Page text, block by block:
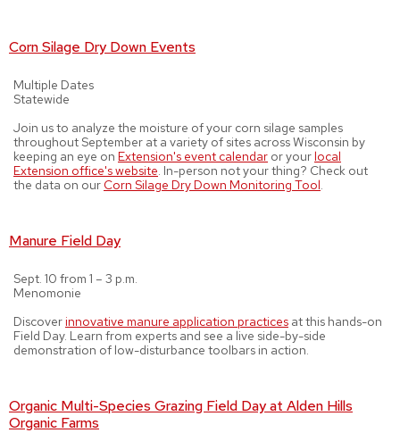
Corn Silage Dry Down Events
Multiple Dates
Statewide
Join us to analyze the moisture of your corn silage samples
throughout September at a variety of sites across Wisconsin by
keeping an eye on Extension's event calendar or yourlocal
Extension office's website. In-person not your thing? Check out
the data on our Corn Silage Dry Down Monitoring Tool.
Manure Field Day
Sept. 10 from 1 – 3 p.m.
Menomonie
Discoverinnovative manure application practices at this hands-on
Field Day. Learn from experts and see a live side-by-side
demonstration of low-disturbance toolbars in action.
Organic Multi-Species Grazing Field Day at Alden Hills
Organic Farms